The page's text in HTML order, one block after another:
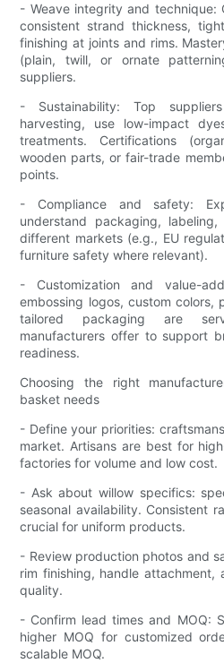
- Weave integrity and technique:
consistent strand thickness,
finishing at joints and rims.
(plain, twill, or ornate
suppliers.
- Sustainability: Top
harvesting, use low-impact
treatments. Certifications
wooden parts, or fair-trade
points.
- Compliance and safety:
understand packaging,
different markets (e.g., EU
furniture safety where relevant).
- Customization and value-
embossing logos, custom colors,
tailored packaging are
manufacturers offer to support
readiness.
Choosing the right
basket needs
- Define your priorities:
market. Artisans are best for
factories for volume and low cost.
- Ask about willow specifics:
seasonal availability. Consistent
crucial for uniform products.
- Review production photos and
rim finishing, handle attachment,
quality.
- Confirm lead times and MOQ:
higher MOQ for customized
scalable MOQ.